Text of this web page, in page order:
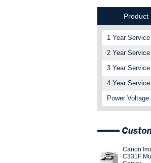
Product
1 Year
2 Year
3 Year
4 Year
Power
Canon
C331F